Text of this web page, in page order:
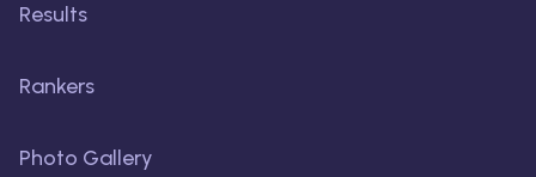
Results
Rankers
Photo Gallery